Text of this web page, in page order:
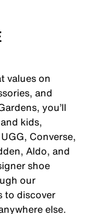
values on
and
you’ll
kids,
Converse,
Aldo, and
shoe
our
to discover
else.